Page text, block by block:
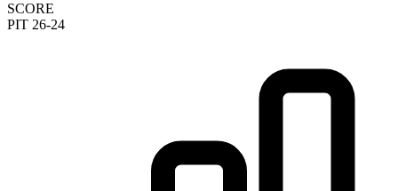
SCORE
PIT 26-24